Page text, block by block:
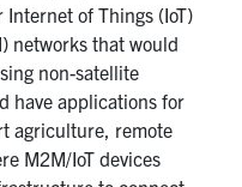
of Things (IoT)
networks that would
non-satellite
have applications for
agriculture, remote
M2M/IoT devices